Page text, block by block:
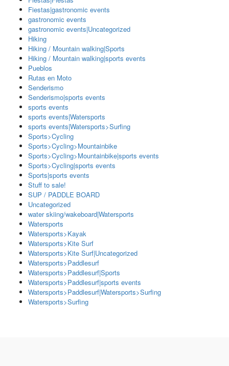
Fiestas|gastronomic events
gastronomic events
gastronomic events|Uncategorized
Hiking
Hiking / Mountain walking|Sports
Hiking / Mountain walking|sports events
Pueblos
Rutas en Moto
Senderismo
Senderismo|sports events
sports events
sports events|Watersports
sports events|Watersports>Surfing
Sports>Cycling
Sports>Cycling>Mountainbike
Sports>Cycling>Mountainbike|sports events
Sports>Cycling|sports events
Sports|sports events
Stuff to sale!
SUP / PADDLE BOARD
Uncategorized
water skiing/wakeboard|Watersports
Watersports
Watersports>Kayak
Watersports>Kite Surf
Watersports>Kite Surf|Uncategorized
Watersports>Paddlesurf
Watersports>Paddlesurf|Sports
Watersports>Paddlesurf|sports events
Watersports>Paddlesurf|Watersports>Surfing
Watersports>Surfing